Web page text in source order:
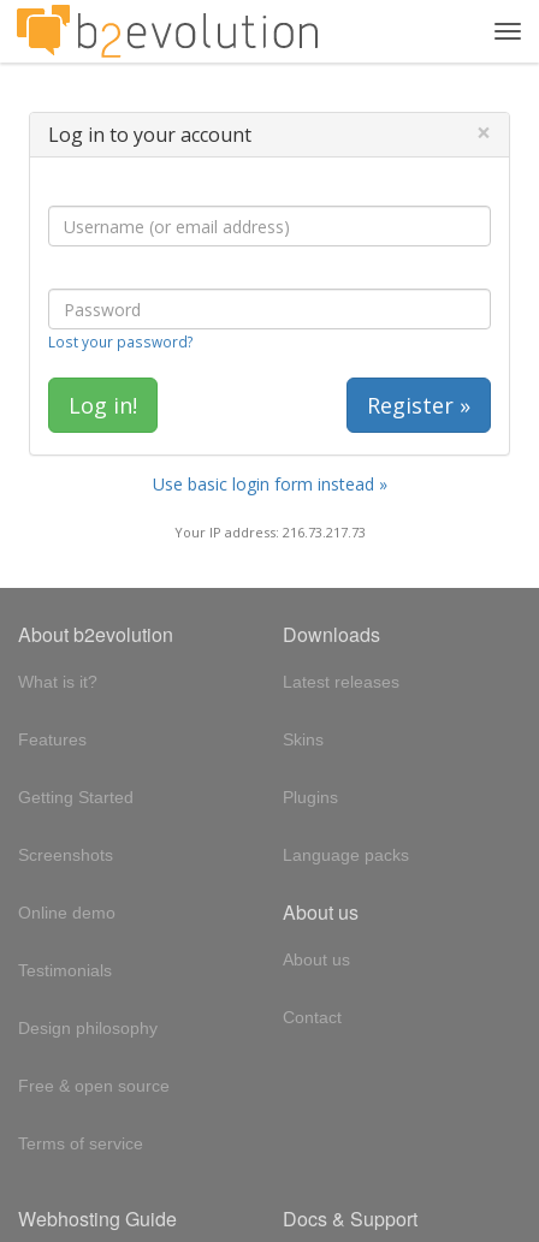
Log in to your account ×
Lost your password?
Register »
Use basic login form instead »
Your IP address: 216.73.217.73
About b2evolution
What is it?
Features
Getting Started
Screenshots
Online demo
Testimonials
Design philosophy
Free & open source
Terms of service
Downloads
Latest releases
Skins
Plugins
Language packs
About us
About us
Contact
Webhosting Guide Docs & Support